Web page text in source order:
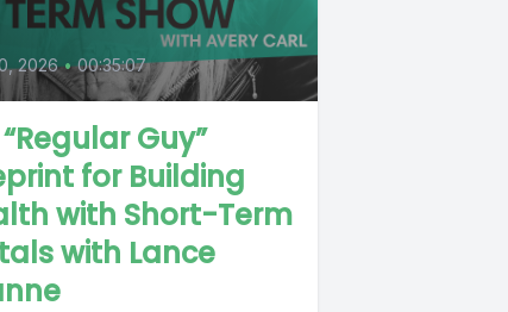
2026 • 00:35:07
Guy”
for Building
with Short-Term
with Lance